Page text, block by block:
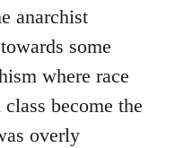
anarchist
some
where race
become the
overly